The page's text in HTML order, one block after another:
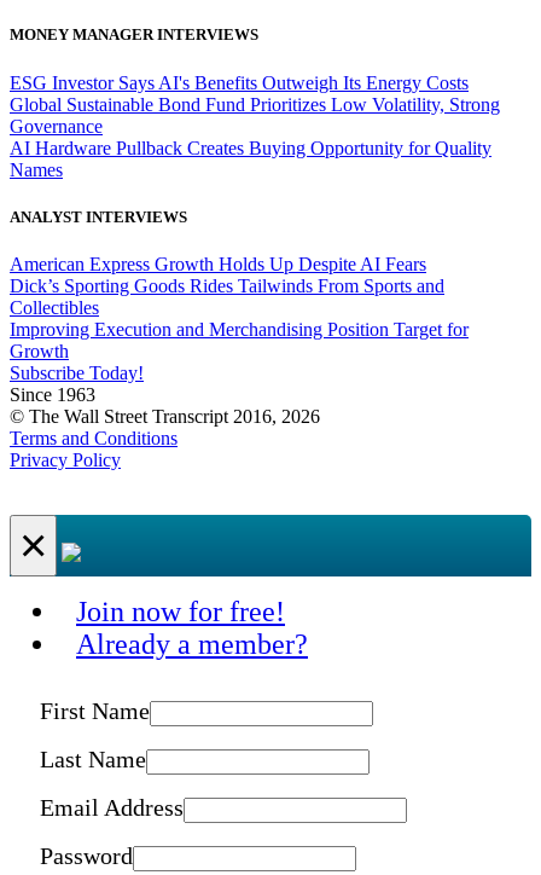
MONEY MANAGER INTERVIEWS
ESG Investor Says AI's Benefits Outweigh Its Energy Costs
Global Sustainable Bond Fund Prioritizes Low Volatility, Strong
Governance
AI Hardware Pullback Creates Buying Opportunity for Quality
Names
ANALYST INTERVIEWS
American Express Growth Holds Up Despite AI Fears
Dick’s Sporting Goods Rides Tailwinds From Sports and
Collectibles
Improving Execution and Merchandising Position Target for
Growth
Subscribe Today!
Since 1963
© The Wall Street Transcript 2016, 2026
Terms and Conditions
Privacy Policy
×
Join now for free!
Already a member?
First Name
Last Name
Email Address
Password